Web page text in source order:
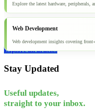
Explore the latest hardware, peripherals,
Web Development
Web development insights covering
Explore all articles
Stay Updated
Useful updates,
straight to your inbox.